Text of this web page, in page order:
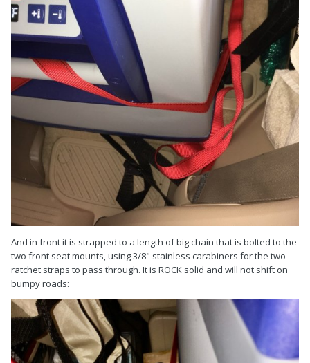
And in front it is strapped to a length of big chain that is bolted to the
two front seat mounts, using 3/8" stainless carabiners for the two
ratchet straps to pass through. It is ROCK solid and will not shift on
bumpy roads: